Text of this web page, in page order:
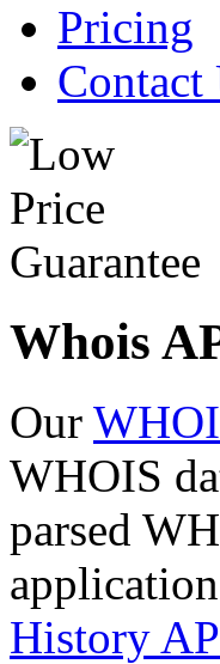
Pricing
Contact
Whois
Our
WHOIS
parsed
History